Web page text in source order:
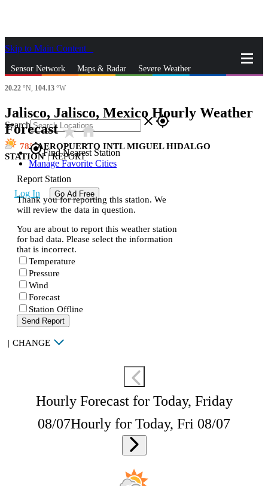
Skip to Main Content
Sensor Network Maps & Radar Severe Weather
Search closegps_fixed
gps_fixedFind Nearest Station
Manage Favorite Cities
Log In Go Ad Free
20.22 °N, 104.13 °W
Jalisco, Jalisco, Mexico Hourly Weather
Forecaststar_ratehome
78
AEROPUERTO INTL MIGUEL HIDALGO
STATION | REPORT
Report Station
Thank you for reporting this station. We
will review the data in question.
You are about to report this weather station
for bad data. Please select the information
that is incorrect.
Temperature
Pressure
Wind
Forecast
Station Offline
Send Report
| CHANGE
Hourly Forecast for Today, Friday
08/07Hourly for Today, Fri 08/07